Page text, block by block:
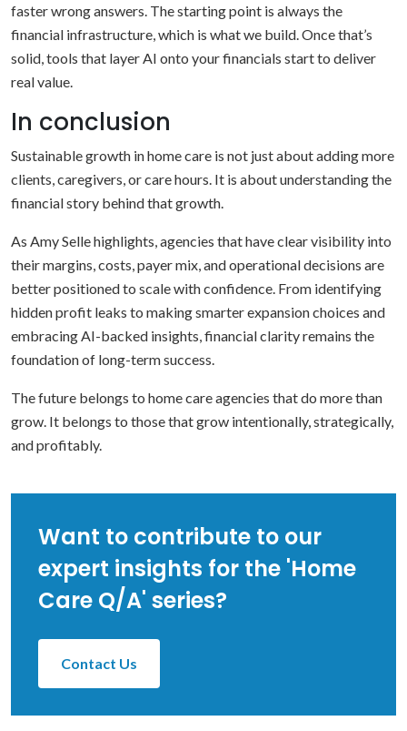
faster wrong answers. The starting point is always the
financial infrastructure, which is what we build. Once that’s
solid, tools that layer AI onto your financials start to deliver
real value.
In conclusion
Sustainable growth in home care is not just about adding more
clients, caregivers, or care hours. It is about understanding the
financial story behind that growth.
As Amy Selle highlights, agencies that have clear visibility into
their margins, costs, payer mix, and operational decisions are
better positioned to scale with confidence. From identifying
hidden profit leaks to making smarter expansion choices and
embracing AI-backed insights, financial clarity remains the
foundation of long-term success.
The future belongs to home care agencies that do more than
grow. It belongs to those that grow intentionally, strategically,
and profitably.
Want to contribute to our
expert insights for the 'Home
Care Q/A' series?
Contact Us